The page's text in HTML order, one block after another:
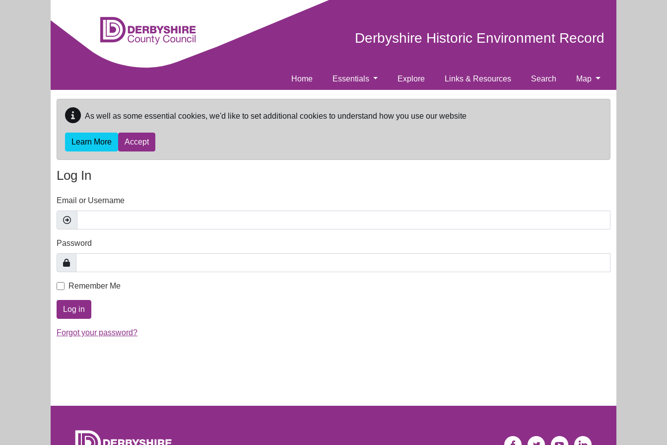
Derbyshire Historic Environment Record
Home Essentials Explore Links & Resources Search Map
As well as some essential cookies, we'd like to set additional cookies to understand how you use our website
Learn More Accept
Log In
Email or Username
Password
Remember Me
Log in
Forgot your password?